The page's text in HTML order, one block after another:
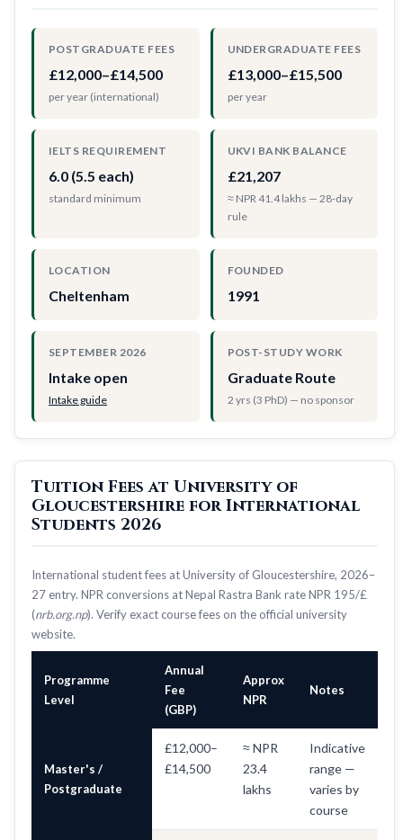
POSTGRADUATE FEES
£12,000–£14,500
per year (international)
UNDERGRADUATE FEES
£13,000–£15,500
per year
IELTS REQUIREMENT
6.0 (5.5 each)
standard minimum
UKVI BANK BALANCE
£21,207
≈ NPR 41.4 lakhs — 28-day
rule
LOCATION
Cheltenham
FOUNDED
1991
SEPTEMBER 2026
Intake open
Intake guide
POST-STUDY WORK
Graduate Route
2 yrs (3 PhD) — no sponsor
Tuition Fees at University of
Gloucestershire for International
Students 2026
International student fees at University of Gloucestershire, 2026–
27 entry. NPR conversions at Nepal Rastra Bank rate NPR 195/£
(nrb.org.np). Verify exact course fees on the official university
website.
Programme
Level
Annual
Fee
(GBP)
Approx
NPR
Notes
Master's /
Postgraduate
£12,000–
£14,500
≈ NPR
23.4
lakhs
Indicative
range —
varies by
course